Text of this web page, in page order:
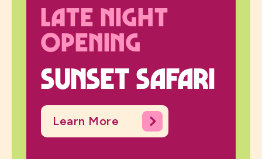
Late Night
Opening
Sunset Safari
Learn More